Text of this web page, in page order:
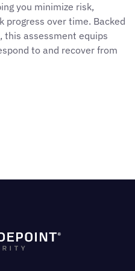
you minimize risk,
progress over time. Backed
this assessment equips
to and recover from